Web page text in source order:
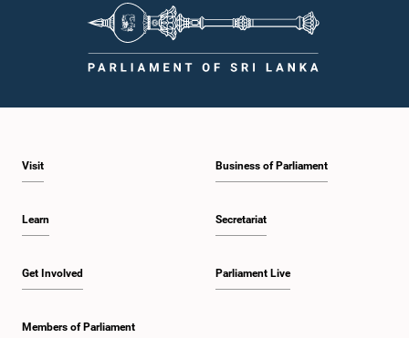
1:00 p.m. - 1:10 p.m.
1:20 p.m. - 1:30 p.m.
1:30 p.m. - 1:38 p.m.
Visit
Learn
Get Involved
Members of Parliament
Business of Parliament
Secretariat
Parliament Live